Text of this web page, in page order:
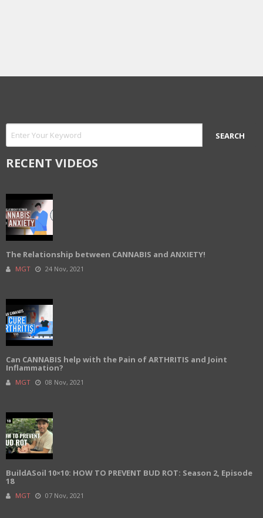
RECENT VIDEOS
The Relationship between CANNABIS and ANXIETY!
MGT 24 Nov, 2021
Can CANNABIS help with the Pain of ARTHRITIS and Joint
Inflammation?
MGT 08 Nov, 2021
BuildASoil 10×10: HOW TO PREVENT BUD ROT: Season 2, Episode
18
MGT 07 Nov, 2021